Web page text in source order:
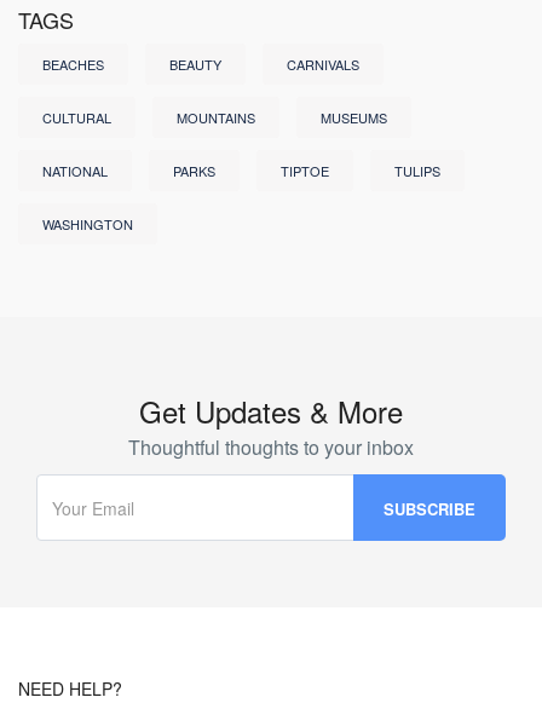
TAGS
BEACHES BEAUTY CARNIVALS
CULTURAL MOUNTAINS MUSEUMS
NATIONAL PARKS TIPTOE TULIPS
WASHINGTON
Get Updates & More
Thoughtful thoughts to your inbox
NEED HELP?